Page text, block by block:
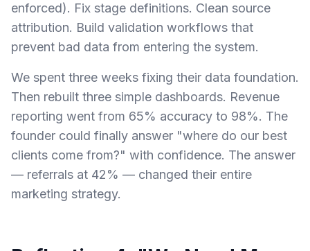
enforced). Fix stage definitions. Clean source
attribution. Build validation workflows that
prevent bad data from entering the system.
We spent three weeks fixing their data foundation.
Then rebuilt three simple dashboards. Revenue
reporting went from 65% accuracy to 98%. The
founder could finally answer "where do our best
clients come from?" with confidence. The answer
— referrals at 42% — changed their entire
marketing strategy.